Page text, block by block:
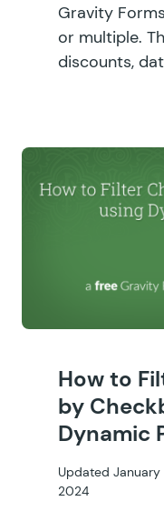
Gravity
or multiple.
discounts,
How to
by
Dynamic
Updated January
2024